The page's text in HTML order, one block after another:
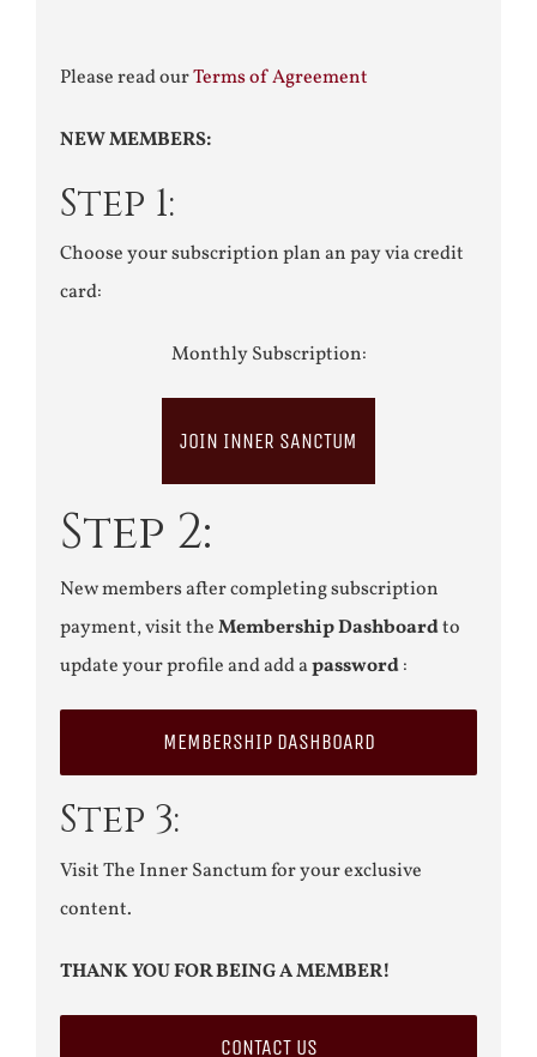
Please read ourTerms of Agreement
NEW MEMBERS:
Step 1:
Choose your subscription plan an pay via credit
card:
Monthly Subscription:
JOIN INNER SANCTUM
Step 2:
New members after completing subscription
payment, visit theMembership Dashboardto
update your profile and add apassword:
MEMBERSHIP DASHBOARD
Step 3:
Visit The Inner Sanctum for your exclusive
content.
THANK YOU FOR BEING A MEMBER!
CONTACT US